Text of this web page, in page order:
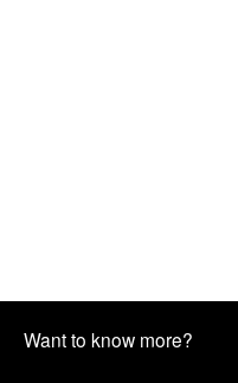
Want to know more?